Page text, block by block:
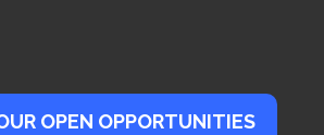
OPEN OPPORTUNITIES